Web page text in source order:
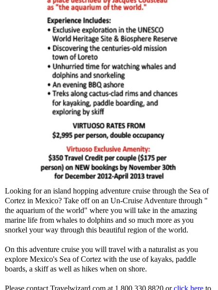
Looking for an island hopping adventure cruise through the Sea of
Cortez in Mexico? Take off on an Un-Cruise Adventure through "
the aquarium of the world" where you will take in the amazing
marine life from whales to dolphins and so much more as you
snorkel your way through this beautiful region of the world.
On this adventure cruise you will travel with a naturalist as you
explore Mexico's Sea of Cortez with the use of kayaks, paddle
boards, a skiff as well as hikes when on shore.
Please contact Travelwizard.com at 1.800.330.8820 orclick here to